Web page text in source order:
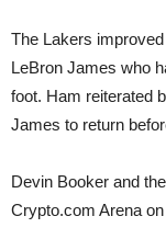
The Lakers
LeBron James who
foot. Ham reiterated
James to return
Devin Booker and
Crypto.com Arena